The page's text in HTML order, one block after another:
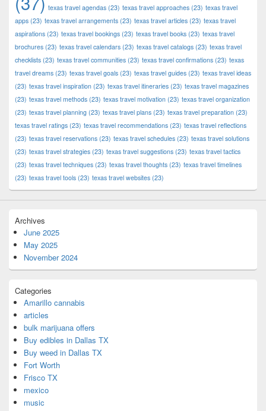
texas travel agendas (23) texas travel approaches (23) texas travel
apps (23) texas travel arrangements (23) texas travel articles (23) texas travel
aspirations (23) texas travel bookings (23) texas travel books (23) texas travel
brochures (23) texas travel calendars (23) texas travel catalogs (23) texas travel
checklists (23) texas travel communities (23) texas travel confirmations (23) texas
travel dreams (23) texas travel goals (23) texas travel guides (23) texas travel ideas
(23) texas travel inspiration (23) texas travel itineraries (23) texas travel magazines
(23) texas travel methods (23) texas travel motivation (23) texas travel organization
(23) texas travel planning (23) texas travel plans (23) texas travel preparation (23)
texas travel ratings (23) texas travel recommendations (23) texas travel reflections
(23) texas travel reservations (23) texas travel schedules (23) texas travel solutions
(23) texas travel strategies (23) texas travel suggestions (23) texas travel tactics
(23) texas travel techniques (23) texas travel thoughts (23) texas travel timelines
(23) texas travel tools (23) texas travel websites (23)
Archives
June 2025
May 2025
November 2024
Categories
Amarillo cannabis
articles
bulk marijuana offers
Buy edibles in Dallas TX
Buy weed in Dallas TX
Fort Worth
Frisco TX
mexico
music